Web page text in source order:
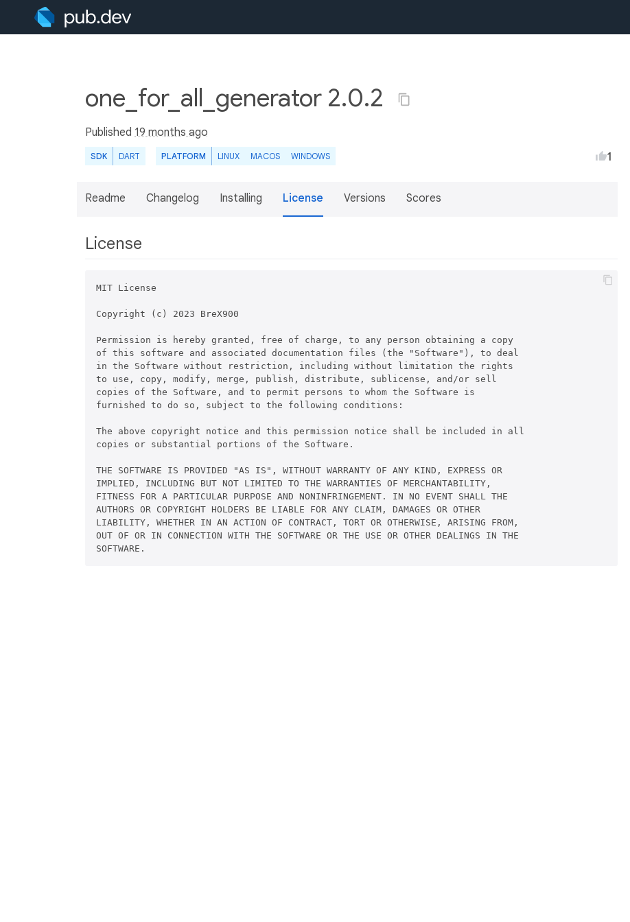
one_for_all_generator 2.0.2
Published 19 months ago
SDK DART PLATFORM LINUX MACOS WINDOWS 1
Readme Changelog Installing License Versions Scores
License
MIT License
Copyright (c) 2023 BreX900
Permission is hereby granted, free of charge, to any person obtaining a copy
of this software and associated documentation files (the "Software"), to deal
in the Software without restriction, including without limitation the rights
to use, copy, modify, merge, publish, distribute, sublicense, and/or sell
copies of the Software, and to permit persons to whom the Software is
furnished to do so, subject to the following conditions:
The above copyright notice and this permission notice shall be included in all
copies or substantial portions of the Software.
THE SOFTWARE IS PROVIDED "AS IS", WITHOUT WARRANTY OF ANY KIND, EXPRESS OR
IMPLIED, INCLUDING BUT NOT LIMITED TO THE WARRANTIES OF MERCHANTABILITY,
FITNESS FOR A PARTICULAR PURPOSE AND NONINFRINGEMENT. IN NO EVENT SHALL THE
AUTHORS OR COPYRIGHT HOLDERS BE LIABLE FOR ANY CLAIM, DAMAGES OR OTHER
LIABILITY, WHETHER IN AN ACTION OF CONTRACT, TORT OR OTHERWISE, ARISING FROM,
OUT OF OR IN CONNECTION WITH THE SOFTWARE OR THE USE OR OTHER DEALINGS IN THE